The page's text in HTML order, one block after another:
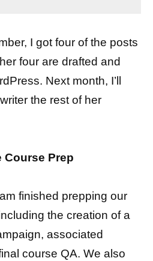
I got four of the posts
four are drafted and
Next month, I’ll
the rest of her
Course Prep
finished prepping our
the creation of a
associated
course QA. We also